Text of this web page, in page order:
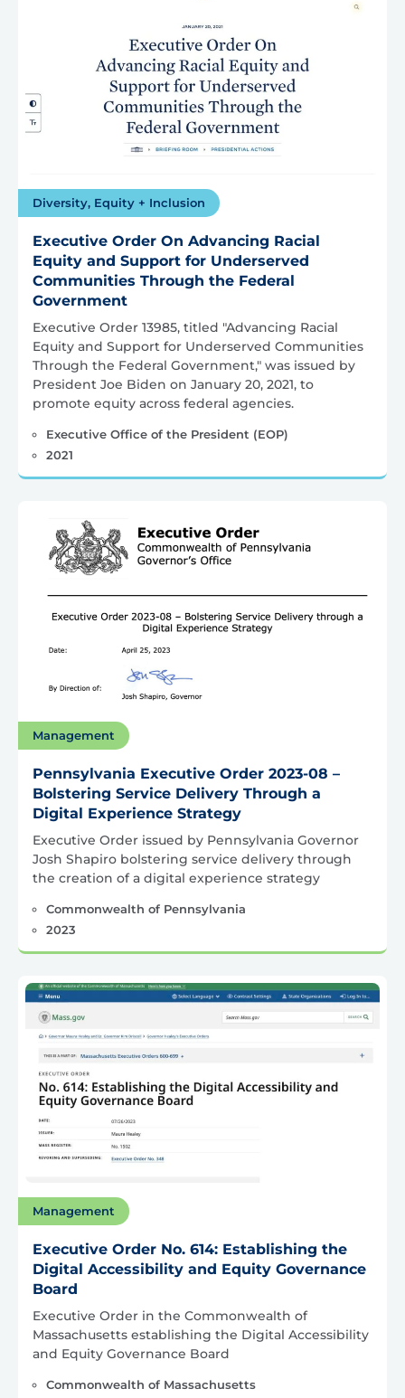
Diversity, Equity + Inclusion
Executive Order On Advancing Racial
Equity and Support for Underserved
Communities Through the Federal
Government
Executive Order 13985, titled "Advancing Racial
Equity and Support for Underserved Communities
Through the Federal Government," was issued by
President Joe Biden on January 20, 2021, to
promote equity across federal agencies.
Executive Office of the President (EOP)
2021
Management
Pennsylvania Executive Order 2023-08 –
Bolstering Service Delivery Through a
Digital Experience Strategy
Executive Order issued by Pennsylvania Governor
Josh Shapiro bolstering service delivery through
the creation of a digital experience strategy
Commonwealth of Pennsylvania
2023
Management
Executive Order No. 614: Establishing the
Digital Accessibility and Equity Governance
Board
Executive Order in the Commonwealth of
Massachusetts establishing the Digital Accessibility
and Equity Governance Board
Commonwealth of Massachusetts